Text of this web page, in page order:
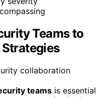
Teams to
teams is essential